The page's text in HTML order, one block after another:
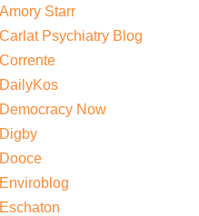
Amory Starr
Carlat Psychiatry Blog
Corrente
DailyKos
Democracy Now
Digby
Dooce
Enviroblog
Eschaton